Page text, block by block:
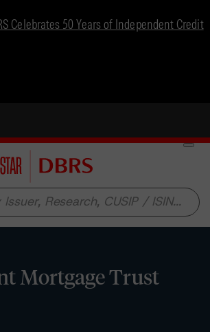
Celebrates 50 Years of Independent Credit
Mortgage Trust